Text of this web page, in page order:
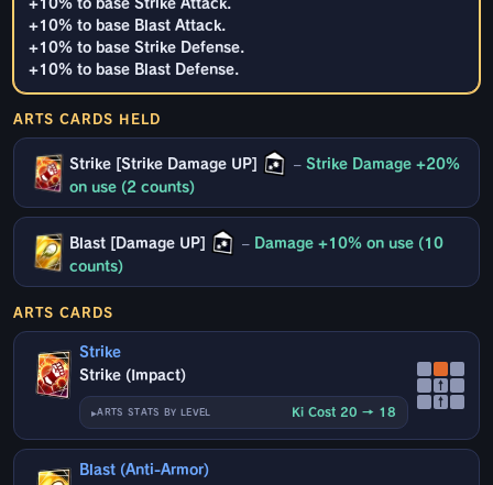
+10% to base Strike Attack.
+10% to base Blast Attack.
+10% to base Strike Defense.
+10% to base Blast Defense.
ARTS CARDS HELD
Strike [Strike Damage UP] – Strike Damage +20%
on use (2 counts)
Blast [Damage UP] – Damage +10% on use (10
counts)
ARTS CARDS
Strike
Strike (Impact)
ARTS STATS BY LEVEL Ki Cost 20 → 18
↑
↑
Blast (Anti-Armor)